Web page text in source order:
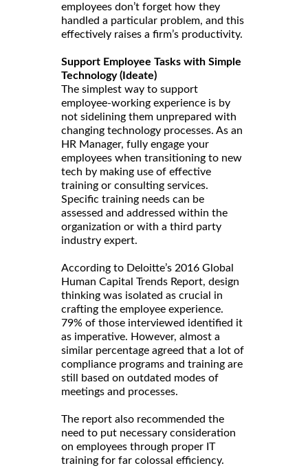
employees don’t forget how they
handled a particular problem, and this
effectively raises a firm’s productivity.
Support Employee Tasks with Simple
Technology (Ideate)
The simplest way to support
employee-working experience is by
not sidelining them unprepared with
changing technology processes. As an
HR Manager, fully engage your
employees when transitioning to new
tech by making use of effective
training or consulting services.
Specific training needs can be
assessed and addressed within the
organization or with a third party
industry expert.
According to Deloitte’s 2016 Global
Human Capital Trends Report, design
thinking was isolated as crucial in
crafting the employee experience.
79% of those interviewed identified it
as imperative. However, almost a
similar percentage agreed that a lot of
compliance programs and training are
still based on outdated modes of
meetings and processes.
The report also recommended the
need to put necessary consideration
on employees through proper IT
training for far colossal efficiency.